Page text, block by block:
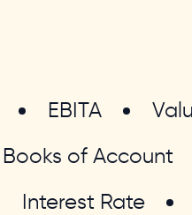
EBITA
Books of Account
Interest Rate